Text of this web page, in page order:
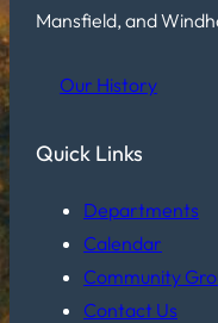
Mansfield, and
Our History
Quick Links
Departments
Calendar
Community
Contact Us